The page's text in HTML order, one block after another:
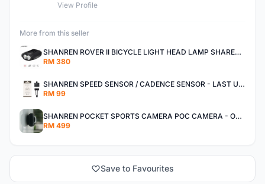
View Profile
More from this seller
SHANREN ROVER II BICYCLE LIGHT HEAD LAMP SHAREN ROVER BICYCLE LIGHT
RM 380
SHANREN SPEED SENSOR / CADENCE SENSOR - LAST UNIT EACH CLEARANCE
RM 99
SHANREN POCKET SPORTS CAMERA POC CAMERA - OUTDOOR ADVENTURE MINI CAMERA - LAST PIECE CLEARANCE
RM 499
Save to Favourites